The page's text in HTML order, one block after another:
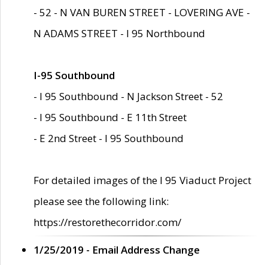
- 52 - N VAN BUREN STREET - LOVERING AVE -
N ADAMS STREET - I 95 Northbound
I-95 Southbound
- I 95 Southbound - N Jackson Street - 52
- I 95 Southbound - E 11th Street
- E 2nd Street - I 95 Southbound
For detailed images of the I 95 Viaduct Project
please see the following link:
https://restorethecorridor.com/
1/25/2019 - Email Address Change